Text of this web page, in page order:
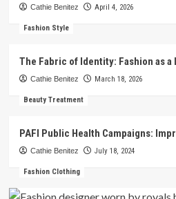
Cathie Benitez April 4, 2026
Fashion Style
The Fabric of Identity: Fashion as
Cathie Benitez March 18, 2026
Beauty Treatment
PAFI Public Health Campaigns:
Cathie Benitez July 18, 2024
Fashion Clothing